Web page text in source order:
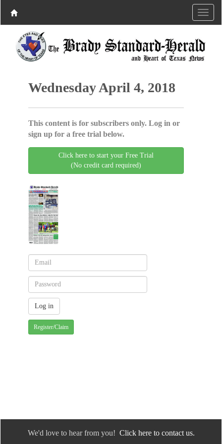
Wednesday April 4, 2018
This content is for subscribers only. Log in or
sign up for a free trial below.
Click here to start your Free Trial
(No credit card required)
Register/Claim
We'd love to hear from you! Click here to contact us.